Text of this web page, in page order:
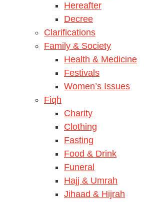
Hereafter
Decree
Clarifications
Family & Society
Health & Medicine
Festivals
Women’s Issues
Fiqh
Charity
Clothing
Fasting
Food & Drink
Funeral
Hajj & Umrah
Jihaad & Hijrah